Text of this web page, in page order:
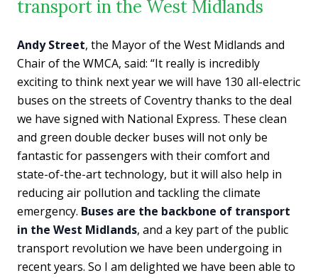
transport in the West Midlands
Andy Street, the Mayor of the West Midlands and
Chair of the WMCA, said: “It really is incredibly
exciting to think next year we will have 130 all-electric
buses on the streets of Coventry thanks to the deal
we have signed with National Express. These clean
and green double decker buses will not only be
fantastic for passengers with their comfort and
state-of-the-art technology, but it will also help in
reducing air pollution and tackling the climate
emergency. Buses are the backbone of transport
in the West Midlands, and a key part of the public
transport revolution we have been undergoing in
recent years. So I am delighted we have been able to